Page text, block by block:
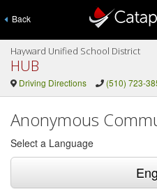
Back
Hayward Unified School District
HUB
Driving Directions (510) 723-
Anonymous
Select a Language